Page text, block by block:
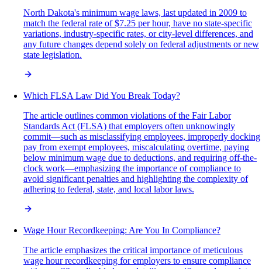
North Dakota's minimum wage laws, last updated in 2009 to
match the federal rate of $7.25 per hour, have no state-specific
variations, industry-specific rates, or city-level differences, and
any future changes depend solely on federal adjustments or new
state legislation.
Which FLSA Law Did You Break Today?
The article outlines common violations of the Fair Labor
Standards Act (FLSA) that employers often unknowingly
commit—such as misclassifying employees, improperly docking
pay from exempt employees, miscalculating overtime, paying
below minimum wage due to deductions, and requiring off-the-
clock work—emphasizing the importance of compliance to
avoid significant penalties and highlighting the complexity of
adhering to federal, state, and local labor laws.
Wage Hour Recordkeeping: Are You In Compliance?
The article emphasizes the critical importance of meticulous
wage hour recordkeeping for employers to ensure compliance